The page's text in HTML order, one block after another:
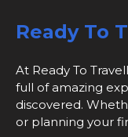
Ready To
At Ready To
full of amazing
discovered.
or planning your